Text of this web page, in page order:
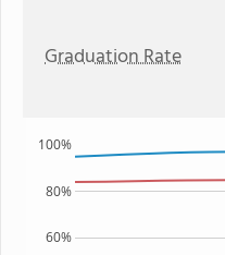
Graduation Rate
60%
80%
100%